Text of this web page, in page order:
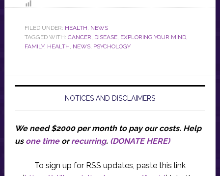
FILED UNDER: HEALTH, NEWS
TAGGED WITH: CANCER, DISEASE, EXPLORING YOUR MIND,
FAMILY, HEALTH, NEWS, PSYCHOLOGY
NOTICES AND DISCLAIMERS
We need $2000 per month to pay our costs. Help
us one timeorrecurring. (DONATE HERE)
To sign up for RSS updates, paste this link